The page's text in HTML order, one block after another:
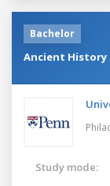
Bachelor
Ancient History
Study mode: